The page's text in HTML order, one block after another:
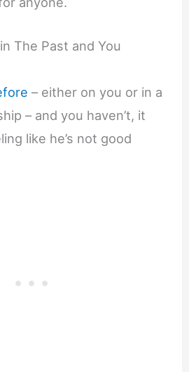
The Past and You
– either on you or in a
– and you haven’t, it
like he’s not good